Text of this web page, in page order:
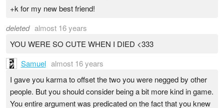
+k for my new best friend!
deleted almost 16 years
YOU WERE SO CUTE WHEN I DIED <333
Samuel almost 16 years
I gave you karma to offset the two you were negged by other
people. But you should consider being a bit more kind in game.
You entire argument was predicated on the fact that you knew